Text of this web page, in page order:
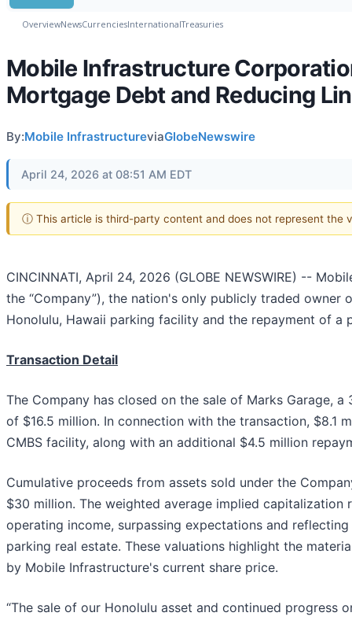
OverviewNewsCurrenciesInternationalTreasuries
Mobile Infrastructure
Mortgage Debt and Reducing
By:Mobile InfrastructureviaGlobeNewswire
April 24, 2026 at 08:51 AM EDT
ⓘ This article is third-party content and does not represent the
CINCINNATI, April 24, 2026 (GLOBE NEWSWIRE) --
the “Company”), the nation's only publicly traded
Honolulu, Hawaii parking facility and the repayment of
Transaction Detail
The Company has closed on the sale of Marks Garage,
of $16.5 million. In connection with the transaction, $8.1
CMBS facility, along with an additional $4.5 million
Cumulative proceeds from assets sold under the
$30 million. The weighted average implied
operating income, surpassing expectations and
parking real estate. These valuations highlight the
by Mobile Infrastructure's current share price.
“The sale of our Honolulu asset and continued